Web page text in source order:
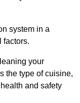
system in a
factors.
your
the type of cuisine,
and safety